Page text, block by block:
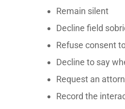
Remain silent
Decline field
Refuse consent
Decline to say
Request an
Record the